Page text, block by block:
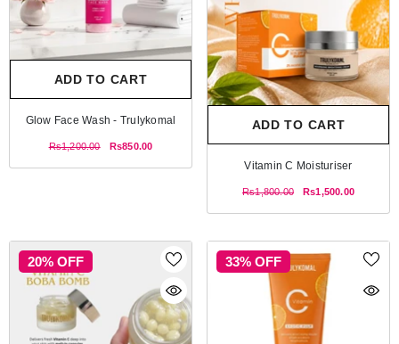
ADD TO CART
Glow Face Wash - Trulykomal
Rs1,200.00 Rs850.00
ADD TO CART
Vitamin C Moisturiser
Rs1,800.00 Rs1,500.00
20% OFF 33% OFF